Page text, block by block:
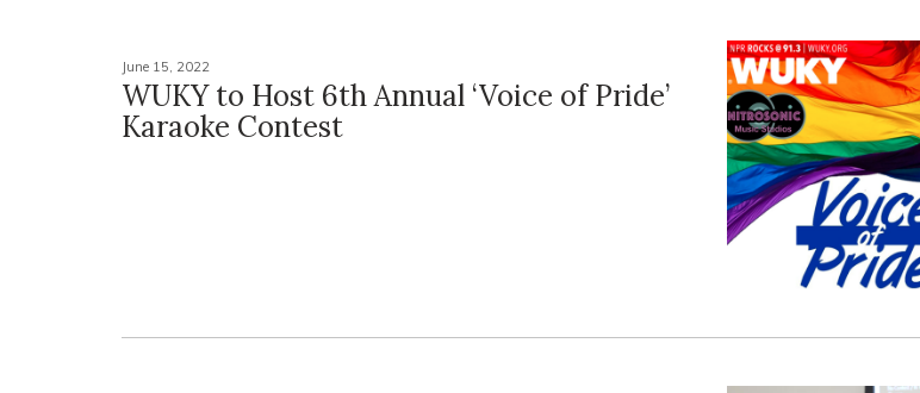
June 15, 2022
WUKY to Host 6th Annual ‘Voice of Pride’
Karaoke Contest